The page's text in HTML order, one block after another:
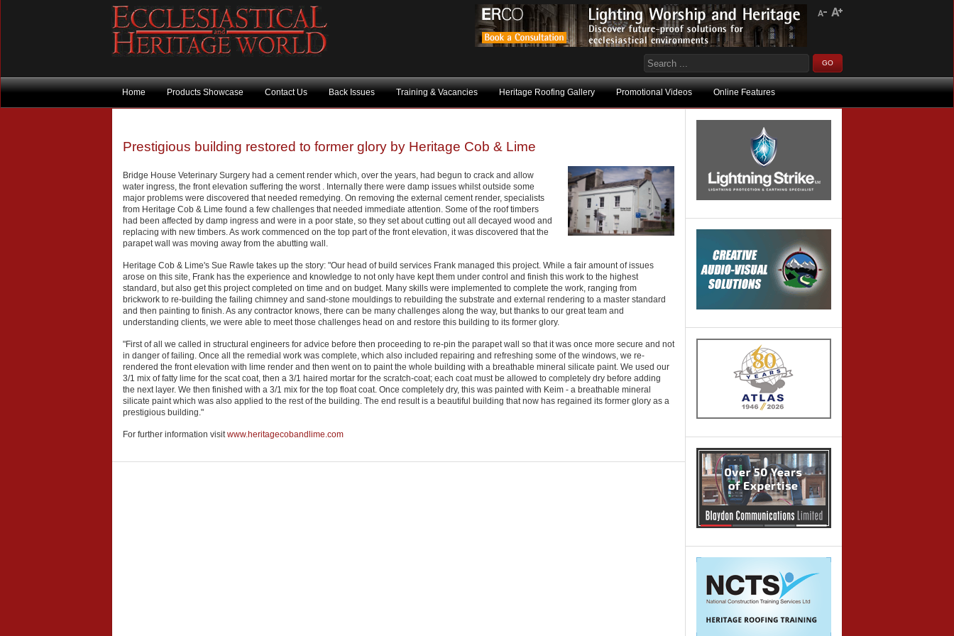
Home Products Showcase Contact Us Back Issues Training & Vacancies Heritage Roofing Gallery Promotional Videos Online Features
Prestigious building restored to former glory by Heritage Cob & Lime
Bridge House Veterinary Surgery had a cement render which, over the years, had begun to crack and allow
water ingress, the front elevation suffering the worst . Internally there were damp issues whilst outside some
major problems were discovered that needed remedying. On removing the external cement render, specialists
from Heritage Cob & Lime found a few challenges that needed immediate attention. Some of the roof timbers
had been affected by damp ingress and were in a poor state, so they set about cutting out all decayed wood and
replacing with new timbers. As work commenced on the top part of the front elevation, it was discovered that the
parapet wall was moving away from the abutting wall.
Heritage Cob & Lime's Sue Rawle takes up the story: "Our head of build services Frank managed this project. While a fair amount of issues
arose on this site, Frank has the experience and knowledge to not only have kept them under control and finish this work to the highest
standard, but also get this project completed on time and on budget. Many skills were implemented to complete the work, ranging from
brickwork to re-building the failing chimney and sand-stone mouldings to rebuilding the substrate and external rendering to a master standard
and then painting to finish. As any contractor knows, there can be many challenges along the way, but thanks to our great team and
understanding clients, we were able to meet those challenges head on and restore this building to its former glory.
"First of all we called in structural engineers for advice before then proceeding to re-pin the parapet wall so that it was once more secure and not
in danger of failing. Once all the remedial work was complete, which also included repairing and refreshing some of the windows, we re-
rendered the front elevation with lime render and then went on to paint the whole building with a breathable mineral silicate paint. We used our
3/1 mix of fatty lime for the scat coat, then a 3/1 haired mortar for the scratch-coat; each coat must be allowed to completely dry before adding
the next layer. We then finished with a 3/1 mix for the top float coat. Once completely dry, this was painted with Keim - a breathable mineral
silicate paint which was also applied to the rest of the building. The end result is a beautiful building that now has regained its former glory as a
prestigious building."
For further information visitwww.heritagecobandlime.com